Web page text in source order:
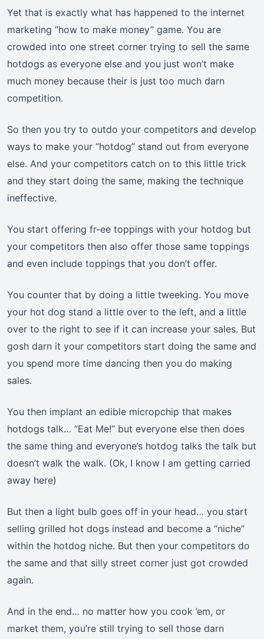
Yet that is exactly what has happened to the internet
marketing “how to make money” game. You are
crowded into one street corner trying to sell the same
hotdogs as everyone else and you just won’t make
much money because their is just too much darn
competition.
So then you try to outdo your competitors and develop
ways to make your “hotdog” stand out from everyone
else. And your competitors catch on to this little trick
and they start doing the same, making the technique
ineffective.
You start offering fr-ee toppings with your hotdog but
your competitors then also offer those same toppings
and even include toppings that you don’t offer.
You counter that by doing a little tweeking. You move
your hot dog stand a little over to the left, and a little
over to the right to see if it can increase your sales. But
gosh darn it your competitors start doing the same and
you spend more time dancing then you do making
sales.
You then implant an edible micropchip that makes
hotdogs talk… “Eat Me!” but everyone else then does
the same thing and everyone’s hotdog talks the talk but
doesn’t walk the walk. (Ok, I know I am getting carried
away here)
But then a light bulb goes off in your head… you start
selling grilled hot dogs instead and become a “niche”
within the hotdog niche. But then your competitors do
the same and that silly street corner just got crowded
again.
And in the end… no matter how you cook ’em, or
market them, you’re still trying to sell those darn